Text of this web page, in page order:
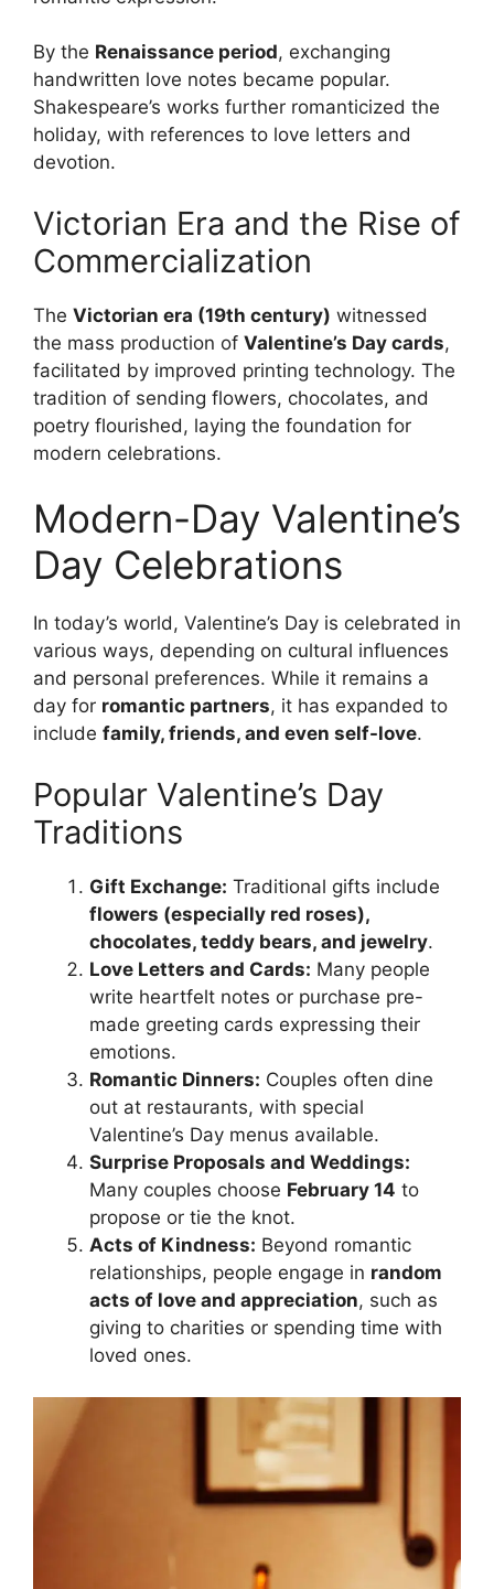
By the Renaissance period, exchanging
handwritten love notes became popular.
Shakespeare’s works further romanticized the
holiday, with references to love letters and
devotion.
Victorian Era and the Rise of
Commercialization
The Victorian era (19th century) witnessed
the mass production of Valentine’s Day cards,
facilitated by improved printing technology. The
tradition of sending flowers, chocolates, and
poetry flourished, laying the foundation for
modern celebrations.
Modern-Day Valentine’s
Day Celebrations
In today’s world, Valentine’s Day is celebrated in
various ways, depending on cultural influences
and personal preferences. While it remains a
day for romantic partners, it has expanded to
include family, friends, and even self-love.
Popular Valentine’s Day
Traditions
Gift Exchange: Traditional gifts include
flowers (especially red roses),
chocolates, teddy bears, and jewelry.
Love Letters and Cards: Many people
write heartfelt notes or purchase pre-
made greeting cards expressing their
emotions.
Romantic Dinners: Couples often dine
out at restaurants, with special
Valentine’s Day menus available.
Surprise Proposals and Weddings:
Many couples choose February 14 to
propose or tie the knot.
Acts of Kindness: Beyond romantic
relationships, people engage in random
acts of love and appreciation, such as
giving to charities or spending time with
loved ones.